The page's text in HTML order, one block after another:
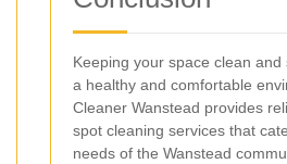
Keeping your space clean
a healthy and comfortable
Cleaner Wanstead provides
spot cleaning services that
needs of the Wanstead